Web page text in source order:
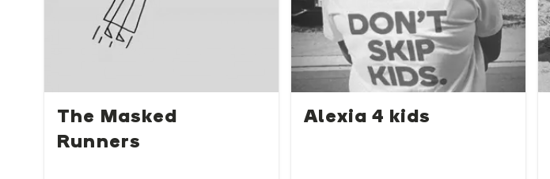
The Masked
Runners
Alexia 4 kids